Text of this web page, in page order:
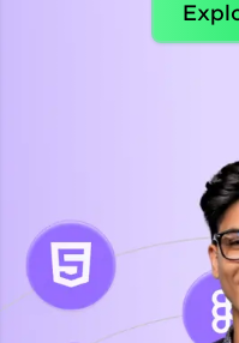
Celebrating my new
Suganthi
Python Automation